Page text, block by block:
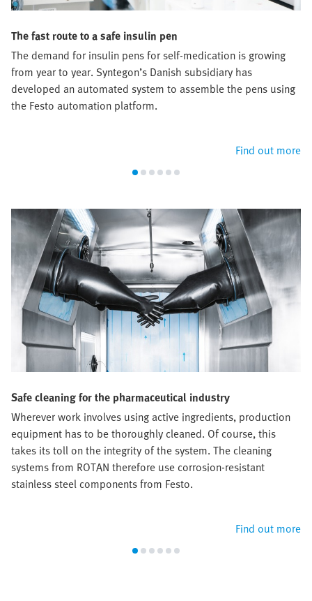
The fast route to a safe insulin pen
The demand for insulin pens for self-medication is growing
from year to year. Syntegon’s Danish subsidiary has
developed an automated system to assemble the pens using
the Festo automation platform.
Find out more
Safe cleaning for the pharmaceutical industry
Wherever work involves using active ingredients, production
equipment has to be thoroughly cleaned. Of course, this
takes its toll on the integrity of the system. The cleaning
systems from ROTAN therefore use corrosion-resistant
stainless steel components from Festo.
Find out more